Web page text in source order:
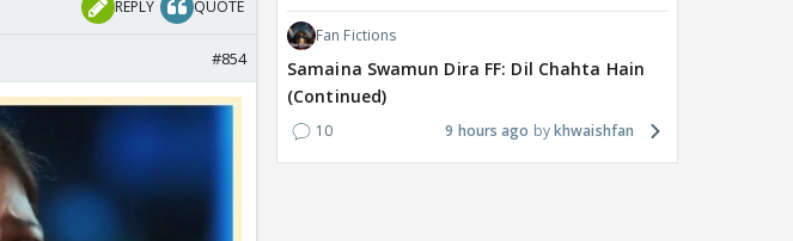
REPLY QUOTE
#854
Fan Fictions
Samaina Swamun Dira FF: Dil Chahta Hain
(Continued)
10 9 hours ago khwaishfan